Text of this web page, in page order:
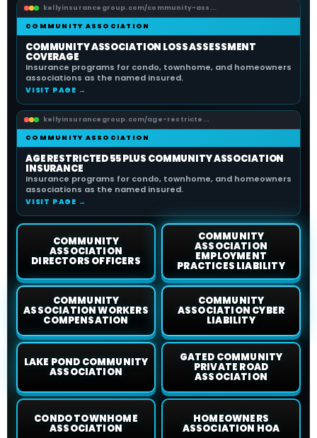
kellyinsurancegroup.com/community-ass...
COMMUNITY ASSOCIATION
COMMUNITY ASSOCIATION LOSS ASSESSMENT
COVERAGE
Insurance programs for condo, townhome, and homeowners
associations as the named insured.
VISIT PAGE →
kellyinsurancegroup.com/age-restricte...
COMMUNITY ASSOCIATION
AGE RESTRICTED 55 PLUS COMMUNITY ASSOCIATION
INSURANCE
Insurance programs for condo, townhome, and homeowners
associations as the named insured.
VISIT PAGE →
COMMUNITY
ASSOCIATION
DIRECTORS OFFICERS
COMMUNITY
ASSOCIATION
EMPLOYMENT
PRACTICES LIABILITY
COMMUNITY
ASSOCIATION WORKERS
COMPENSATION
COMMUNITY
ASSOCIATION CYBER
LIABILITY
LAKE POND COMMUNITY
ASSOCIATION
GATED COMMUNITY
PRIVATE ROAD
ASSOCIATION
CONDO TOWNHOME
ASSOCIATION
HOMEOWNERS
ASSOCIATION HOA